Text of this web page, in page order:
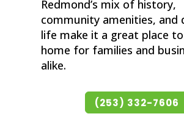
Redmond’s mix of history,
community amenities, and
life make it a great place
home for families and
alike.
(253) 332-7606